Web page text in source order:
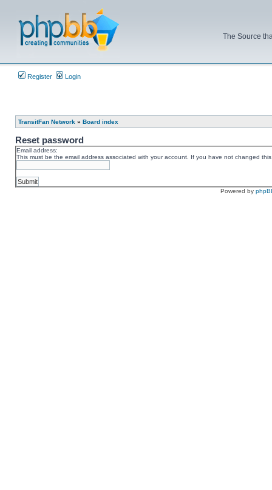
The Source
Register Login
TransitFan Network » Board index
Reset password
Email address:
This must be the email address associated with your account. If you have not changed
Powered by